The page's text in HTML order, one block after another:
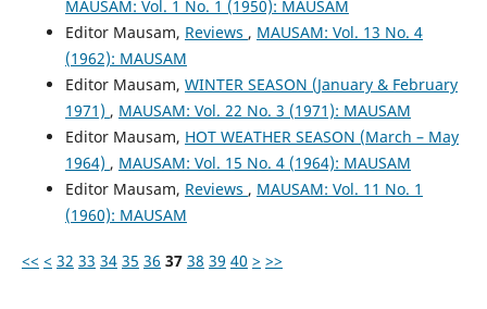
MAUSAM: Vol. 1 No. 1 (1950): MAUSAM
Editor Mausam, Reviews , MAUSAM: Vol. 13 No. 4
(1962): MAUSAM
Editor Mausam, WINTER SEASON (January & February
1971) , MAUSAM: Vol. 22 No. 3 (1971): MAUSAM
Editor Mausam, HOT WEATHER SEASON (March – May
1964) , MAUSAM: Vol. 15 No. 4 (1964): MAUSAM
Editor Mausam, Reviews , MAUSAM: Vol. 11 No. 1
(1960): MAUSAM
<< < 32 33 34 35 36 37 38 39 40 > >>